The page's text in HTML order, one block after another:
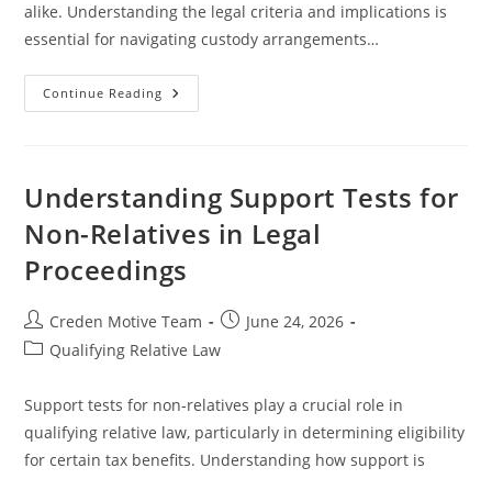
alike. Understanding the legal criteria and implications is
essential for navigating custody arrangements…
Continue Reading Understanding
Dependents
Family
Law
Cases
Understanding Support Tests for
Non-Relatives in Legal
Proceedings
Post
author:
Creden Motive Team
Post
published:
June 24, 2026
PostQualifying Relative Law
Support tests for non-relatives play a crucial role in
qualifying relative law, particularly in determining eligibility
for certain tax benefits. Understanding how support is